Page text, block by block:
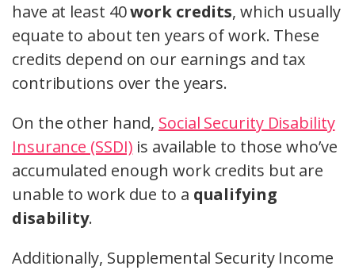
have at least 40work credits, which usually
equate to about ten years of work. These
credits depend on our earnings and tax
contributions over the years.
On the other hand, Social Security Disability
Insurance (SSDI) is available to those who’ve
accumulated enough work credits but are
unable to work due to a qualifying
disability.
Additionally, Supplemental Security Income